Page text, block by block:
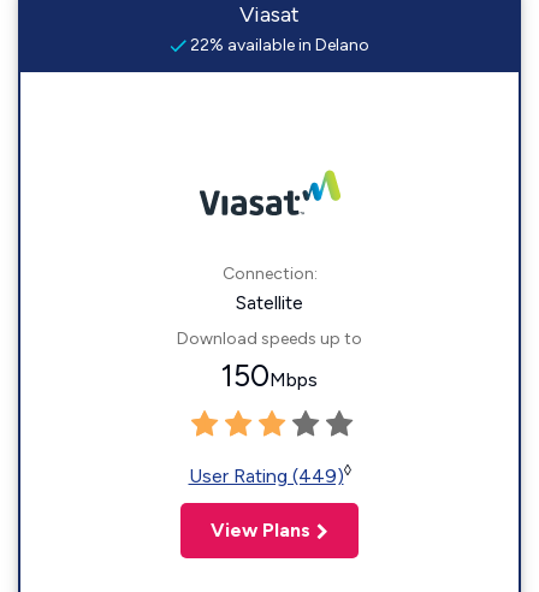
Viasat
22% available in Delano
Connection:
Satellite
Download speeds up to
150Mbps
User Rating (449)◊
View Plans